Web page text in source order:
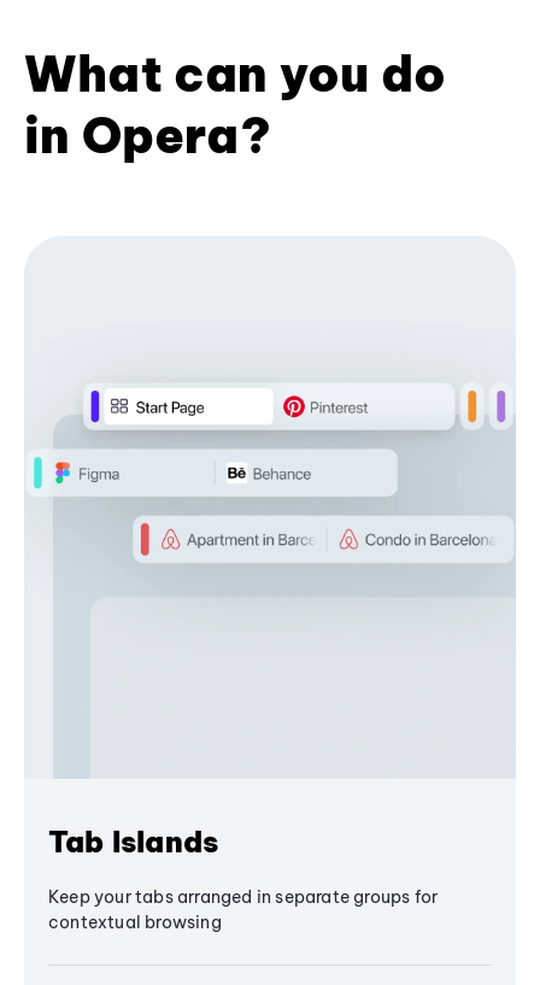
What can you do
in Opera?
Tab Islands
Keep your tabs arranged in separate groups for
contextual browsing